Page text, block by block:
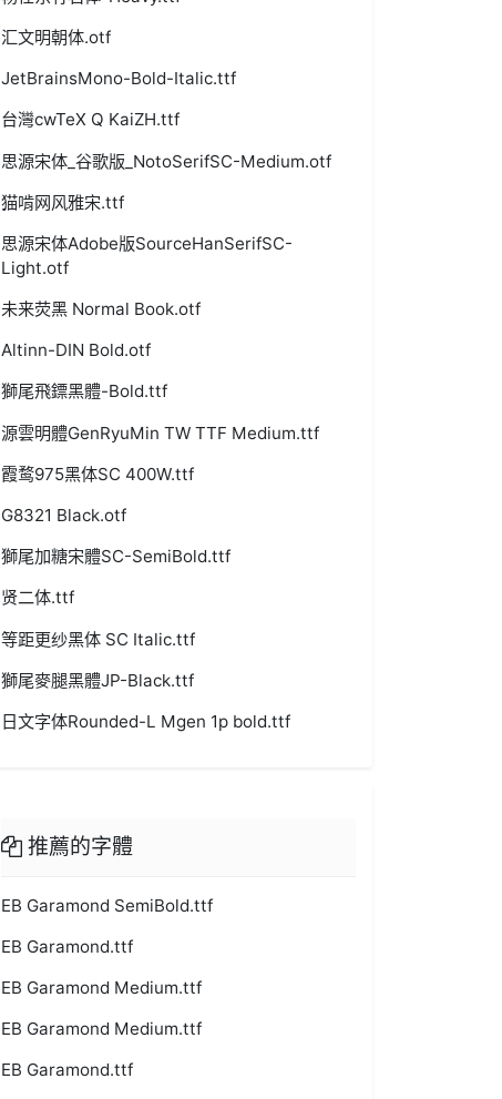
汇文明朝体.otf
JetBrainsMono-Bold-Italic.ttf
台灣cwTeX Q KaiZH.ttf
思源宋体_谷歌版_NotoSerifSC-Medium.otf
猫啃网风雅宋.ttf
思源宋体Adobe版SourceHanSerifSC-
Light.otf
未来荧黑 Normal Book.otf
Altinn-DIN Bold.otf
獅尾飛鏢黑體-Bold.ttf
源雲明體GenRyuMin TW TTF Medium.ttf
霞鹜975黑体SC 400W.ttf
G8321 Black.otf
獅尾加糖宋體SC-SemiBold.ttf
贤二体.ttf
等距更纱黑体 SC Italic.ttf
獅尾麥腿黑體JP-Black.ttf
日文字体Rounded-L Mgen 1p bold.ttf
推薦的字體
EB Garamond SemiBold.ttf
EB Garamond.ttf
EB Garamond Medium.ttf
EB Garamond Medium.ttf
EB Garamond.ttf